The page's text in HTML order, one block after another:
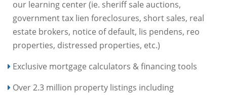
our learning center (ie. sheriff sale auctions,
government tax lien foreclosures, short sales, real
estate brokers, notice of default, lis pendens, reo
properties, distressed properties, etc.)
Exclusive mortgage calculators & financing tools
Over 2.3 million property listings including